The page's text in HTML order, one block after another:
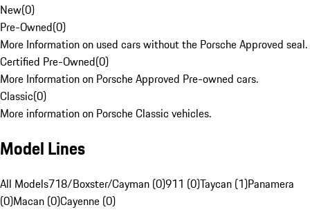
New(0)
Pre-Owned(0)
More Information on used cars without the Porsche Approved seal.
Certified Pre-Owned(0)
More Information on Porsche Approved Pre-owned cars.
Classic(0)
More information on Porsche Classic vehicles.
Model Lines
All Models718/Boxster/Cayman (0)911 (0)Taycan (1)Panamera
(0)Macan (0)Cayenne (0)